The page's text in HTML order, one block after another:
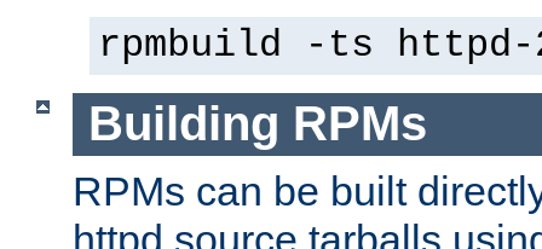
rpmbuild -ts
Building RPMs
RPMs can be built
httpd source tarballs